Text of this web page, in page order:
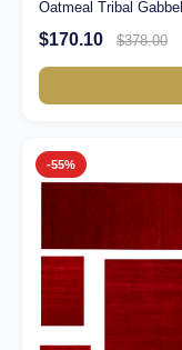
Oatmeal Tribal
$170.10 $378.00
-55%